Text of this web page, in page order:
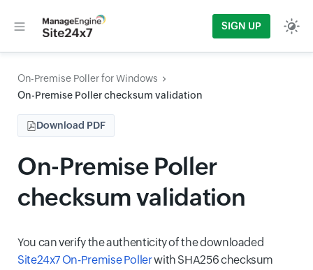
SIGN UP
On-Premise Poller for Windows
On-Premise Poller checksum validation
Download PDF
On-Premise Poller
checksum validation
You can verify the authenticity of the downloaded
Site24x7 On-Premise Pollerwith SHA256 checksum